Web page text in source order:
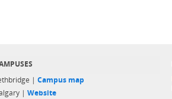
| Campus map
| Website